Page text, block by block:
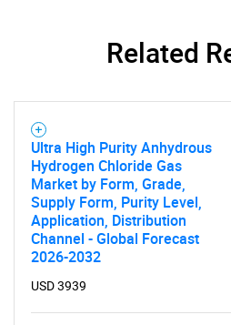
Contact Us
Related
Ultra High Purity Anhydrous
Hydrogen Chloride Gas
Market by Form, Grade,
Supply Form, Purity Level,
Application, Distribution
Channel - Global Forecast
2026-2032
USD 3939